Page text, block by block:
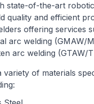
state-of-the-art
quality and efficient
offering services
arc welding (GMAW/
arc welding (GTAW/
variety of materials